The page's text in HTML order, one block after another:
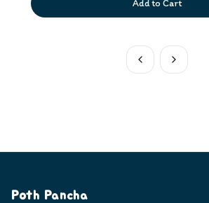
Add to Cart
Poth Pancha